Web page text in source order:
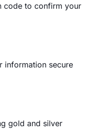
code to confirm your
information secure
gold and silver